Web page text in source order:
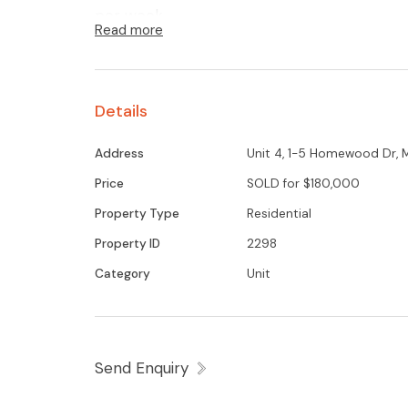
Read more
Details
Address
Unit 4, 1-5 Homewood Dr,
Price
SOLD for $180,000
Property Type
Residential
Property ID
2298
Category
Unit
Send Enquiry